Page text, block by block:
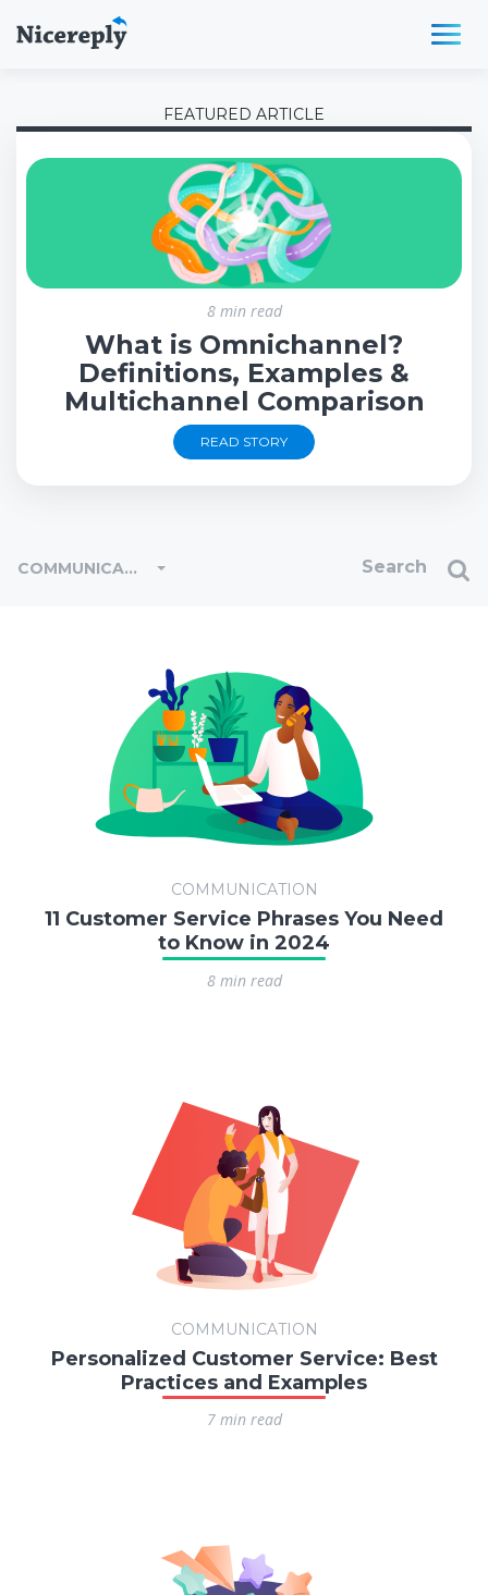
FEATURED ARTICLE
8 min read
What is Omnichannel?
Definitions, Examples &
Multichannel Comparison
READ STORY
COMMUNICATION
COMMUNICATION
11 Customer Service Phrases You Need
to Know in 2024
8 min read
COMMUNICATION
Personalized Customer Service: Best
Practices and Examples
7 min read